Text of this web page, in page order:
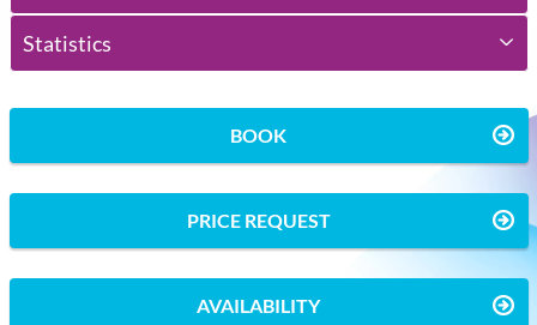
Statistics
BOOK
PRICE REQUEST
AVAILABILITY